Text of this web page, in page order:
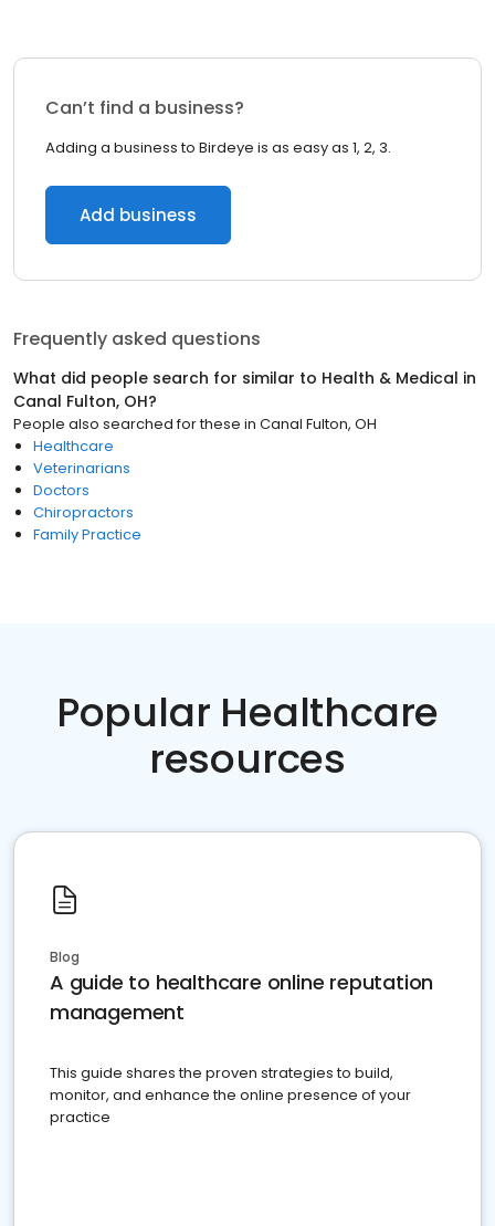
Can’t find a business?
Adding a business to Birdeye is as easy as 1, 2, 3.
Add business
Frequently asked questions
What did people search for similar to Health & Medical in
Canal Fulton, OH?
People also searched for these in Canal Fulton, OH
Healthcare
Veterinarians
Doctors
Chiropractors
Family Practice
Popular Healthcare
resources
Blog
A guide to healthcare online reputation
management
This guide shares the proven strategies to build,
monitor, and enhance the online presence of your
practice